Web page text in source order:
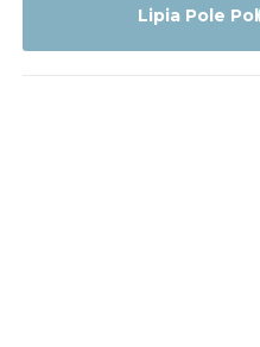
Lipia Pole